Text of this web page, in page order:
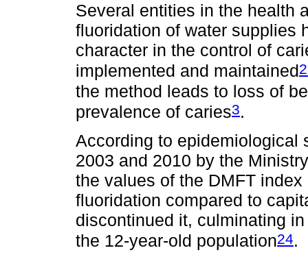
Several entities in the health
fluoridation of water supplies
character in the control of
implemented and maintained
the method leads to loss of
prevalence of caries3.
According to epidemiological
2003 and 2010 by the
the values of the DMFT
fluoridation compared to
discontinued it, culminating
the 12-year-old population24.